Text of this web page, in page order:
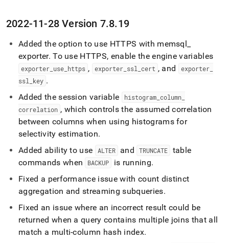
2022-11-28 Version 7.8.19
Added the option to use HTTPS with memsql
exporter. To use HTTPS, enable the engine variables
exporter use https , exporter_ ssl cert , and exporter_
ssl
key .
Added the session variable
histogram_ column_
correlation , which controls the assumed correlation
between columns when using histograms for
selectivity estimation.
Added ability to use
ALTER and TRUNCATE
table
commands when
BACKUP is running.
Fixed a performance issue with count distinct
aggregation and streaming subqueries.
Fixed an issue where an incorrect result could be
returned when a query contains multiple joins that all
match a multi-column hash index.